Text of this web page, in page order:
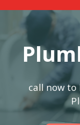
call now to